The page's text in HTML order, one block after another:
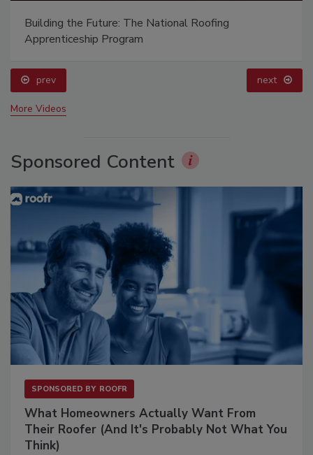
Building the Future: The National Roofing
Apprenticeship Program
prev next
More Videos
Sponsored Content
SPONSORED BY ROOFR
What Homeowners Actually Want From
Their Roofer (And It's Probably Not What You
Think)